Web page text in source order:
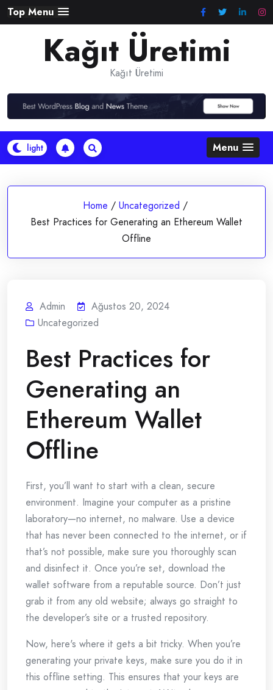
Skip
to
Top Menu
Kağıt Üretimi
Kağıt Üretimi
Menu
Home / Uncategorized /
Best Practices for Generating an Ethereum Wallet
Offline
Admin
Ağustos 20, 2024
Uncategorized
Best Practices for
Generating an
Ethereum Wallet
Offline
First, you’ll want to start with a clean, secure
environment. Imagine your computer as a pristine
laboratory—no internet, no malware. Use a device
that has never been connected to the internet, or if
that’s not possible, make sure you thoroughly scan
and disinfect it. Once you’re set, download the
wallet software from a reputable source. Don’t just
grab it from any old website; always go straight to
the developer’s site or a trusted repository.
Now, here's where it gets a bit tricky. When you’re
generating your private keys, make sure you do it in
this offline setting. This ensures that your keys are